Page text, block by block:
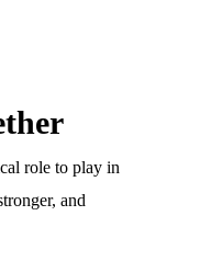
role to play in
and